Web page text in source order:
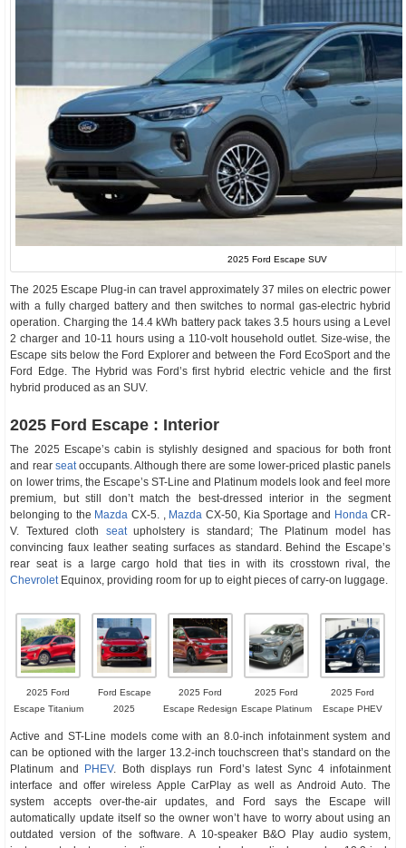
2025 Ford Escape SUV
The 2025 Escape Plug-in can travel approximately 37 miles on electric power
with a fully charged battery and then switches to normal gas-electric hybrid
operation. Charging the 14.4 kWh battery pack takes 3.5 hours using a Level
2 charger and 10-11 hours using a 110-volt household outlet. Size-wise, the
Escape sits below the Ford Explorer and between the Ford EcoSport and the
Ford Edge. The Hybrid was Ford’s first hybrid electric vehicle and the first
hybrid produced as an SUV.
2025 Ford Escape : Interior
The 2025 Escape’s cabin is stylishly designed and spacious for both front
and rear seatoccupants. Although there are some lower-priced plastic panels
on lower trims, the Escape’s ST-Line and Platinum models look and feel more
premium, but still don’t match the best-dressed interior in the segment
belonging to the Mazda CX-5. , Mazda CX-50, Kia Sportage and Honda CR-
V. Textured cloth seatupholstery is standard; The Platinum model has
convincing faux leather seating surfaces as standard. Behind the Escape’s
rear seat is a large cargo hold that ties in with its crosstown rival, the
Chevrolet Equinox, providing room for up to eight pieces of carry-on luggage.
2025 Ford
Escape Titanium
Ford Escape
2025
2025 Ford
Escape Redesign
2025 Ford
Escape Platinum
2025 Ford
Escape PHEV
Active and ST-Line models come with an 8.0-inch infotainment system and
can be optioned with the larger 13.2-inch touchscreen that’s standard on the
Platinum and PHEV. Both displays run Ford’s latest Sync 4 infotainment
interface and offer wireless Apple CarPlay as well as Android Auto. The
system accepts over-the-air updates, and Ford says the Escape will
automatically update itself so the owner won’t have to worry about using an
outdated version of the software. A 10-speaker B&O Play audio system,